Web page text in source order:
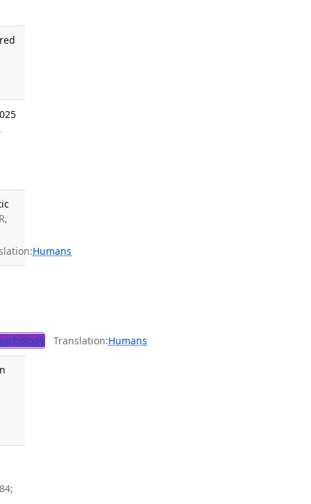
Humans
Translation:Humans